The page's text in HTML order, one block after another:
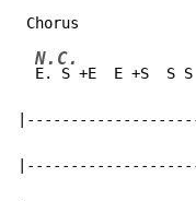
N.C.
E. S +E  E +S  S